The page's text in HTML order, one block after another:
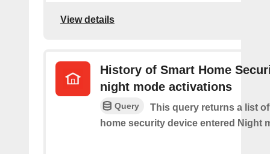
View details
History of Smart Home
night mode activations
Query
This query returns a list
home security device entered Night